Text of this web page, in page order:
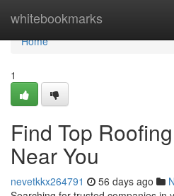
whitebookmarks
Home
Home
1
Find Top
Near You
nevetkkx264791 56 days ago